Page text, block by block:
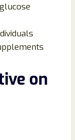
on